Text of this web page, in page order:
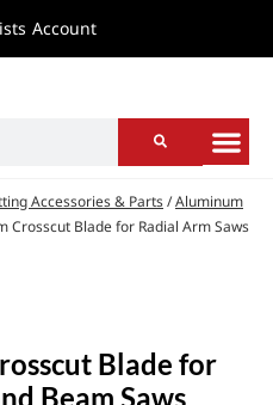
Account
Accessories & Parts/Aluminum
Crosscut Blade for Radial Arm Saws
Blade for
Beam Saws